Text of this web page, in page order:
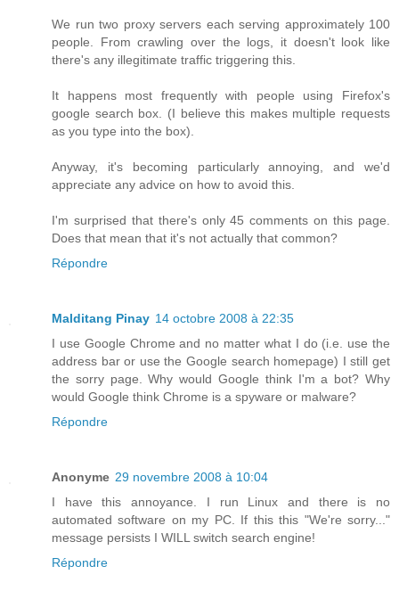
We run two proxy servers each serving approximately 100
people. From crawling over the logs, it doesn't look like
there's any illegitimate traffic triggering this.
It happens most frequently with people using Firefox's
google search box. (I believe this makes multiple requests
as you type into the box).
Anyway, it's becoming particularly annoying, and we'd
appreciate any advice on how to avoid this.
I'm surprised that there's only 45 comments on this page.
Does that mean that it's not actually that common?
Répondre
Malditang Pinay 14 octobre 2008 à 22:35
I use Google Chrome and no matter what I do (i.e. use the
address bar or use the Google search homepage) I still get
the sorry page. Why would Google think I'm a bot? Why
would Google think Chrome is a spyware or malware?
Répondre
Anonyme 29 novembre 2008 à 10:04
I have this annoyance. I run Linux and there is no
automated software on my PC. If this this "We're sorry..."
message persists I WILL switch search engine!
Répondre